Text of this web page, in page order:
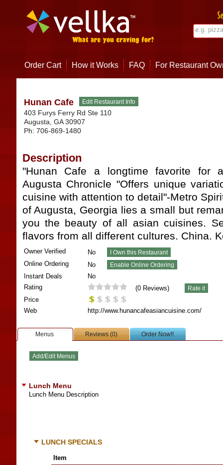
Order Cart How it Works FAQ For Restaurant
Hunan Cafe
403 Furys Ferry Rd Ste 110
Augusta GA 30907
Ph: 706-869-1480
Description
"Hunan Cafe a longtime favorite for
Augusta Chronicle "Offers unique
cuisine with attention to detail"-Metro
of Augusta, Georgia lies a small but
you the beauty of all asian cuisines.
flavors from all different cultures. China.
Owner Verified
No
Online Ordering
No
Instant Deals
No
Rating
(0Reviews)
Price
Web
http://www.hunancafeasiancuisine.com/
Menus Reviews (0) Order Now!!
Lunch Menu
Lunch Menu Description
LUNCH SPECIALS
Item